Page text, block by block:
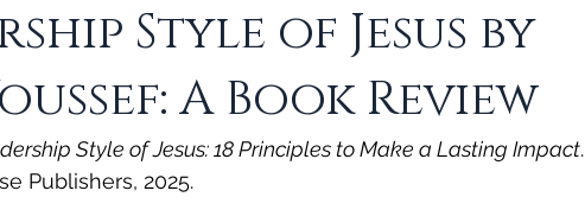
Style of Jesus by
A Book Review
Style of Jesus: 18 Principles to Make a Lasting Impact.
Publishers, 2025.